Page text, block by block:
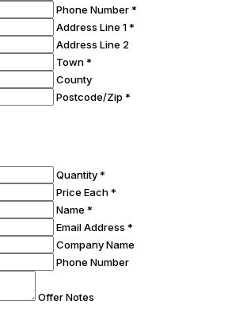
Phone Number *
Address Line 1 *
Address Line 2
Town *
County
Postcode/Zip *
Quantity *
Price Each *
Name *
Email Address *
Company Name
Phone Number
Offer Notes